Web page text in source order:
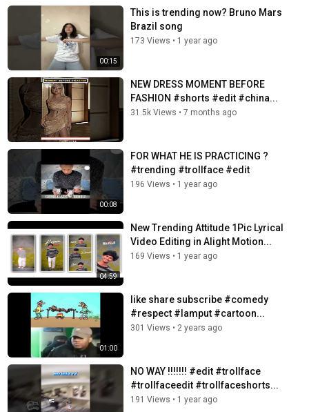
00:15
This is trending now? Bruno Mars
Brazil song
173 Views • 1 year ago
NEW DRESS MOMENT BEFORE
FASHION #shorts #edit #china...
31.5k Views • 7 months ago
00:08
FOR WHAT HE IS PRACTICING ?
#trending #trollface #edit
196 Views • 1 year ago
04:59
New Trending Attitude 1Pic Lyrical
Video Editing in Alight Motion...
169 Views • 1 year ago
01:00
like share subscribe #comedy
#respect #lamput #cartoon...
301 Views • 2 years ago
NO WAY !!!!!!! #edit #trollface
#trollfaceedit #trollfaceshorts...
191 Views • 1 year ago